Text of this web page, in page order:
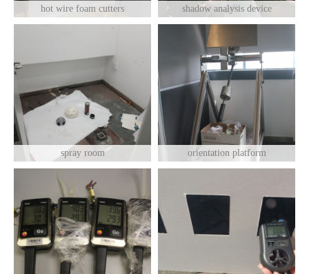
hot wire foam cutters shadow analysis device
spray room orientation platform